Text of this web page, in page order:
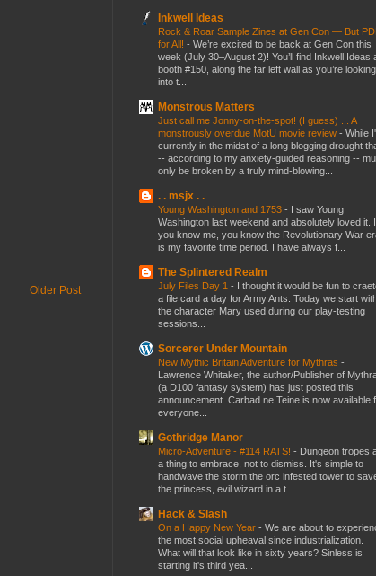
Older Post
Inkwell Ideas
Rock & Roar Sample Zines at Gen Con — But
for All! - We’re excited to be back at Gen Con this
week (July 30–August 2)! You’ll find Inkwell Ideas
booth #150, along the far left wall as you’re looking
into t...
Monstrous Matters
Just call me Jonny-on-the-spot! (I guess) ... A
monstrously overdue MotU movie review - While
currently in the midst of a long blogging drought
-- according to my anxiety-guided reasoning --
only be broken by a truly mind-blowing...
. . msjx . .
Young Washington and 1753 - I saw Young
Washington last weekend and absolutely loved it.
you know me, you know the Revolutionary War
is my favorite time period. I have always f...
The Splintered Realm
July Files Day 1 - I thought it would be fun to
a file card a day for Army Ants. Today we start
the character Mary used during our play-testing
sessions...
Sorcerer Under Mountain
New Mythic Britain Adventure for Mythras -
Lawrence Whitaker, the author/Publisher of
(a D100 fantasy system) has just posted this
announcement. Carbad ne Teine is now available
everyone...
Gothridge Manor
Micro-Adventure - #114 RATS! - Dungeon tropes
a thing to embrace, not to dismiss. It's simple to
handwave the storm the orc infested tower to
the princess, evil wizard in a t...
Hack & Slash
On a Happy New Year - We are about to
the most social upheaval since industrialization.
What will that look like in sixty years? Sinless is
starting it's third yea...